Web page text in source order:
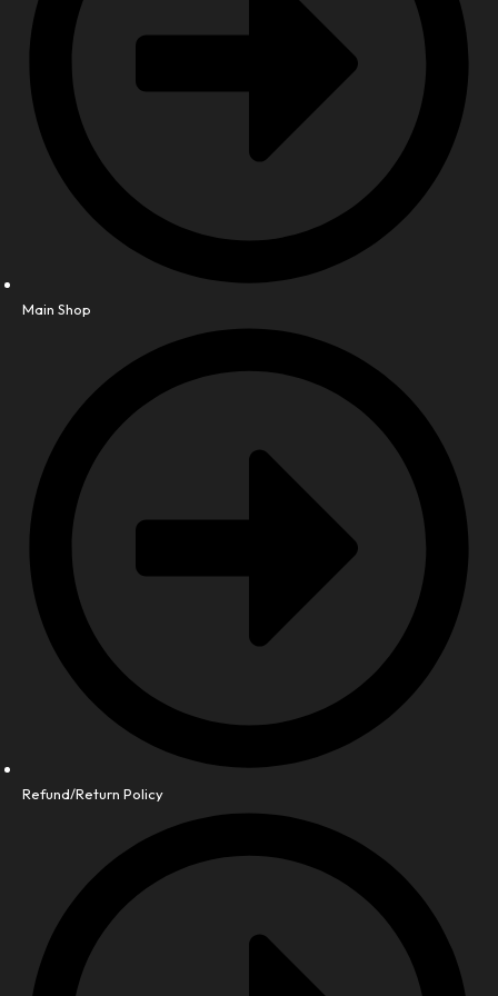
Main Shop
Refund/Return Policy